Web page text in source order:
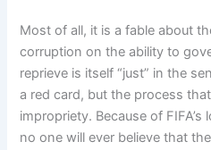
Most of all, it is a fable about
corruption on the ability to
reprieve is itself “just” in the
a red card, but the process
impropriety. Because of
no one will ever believe that